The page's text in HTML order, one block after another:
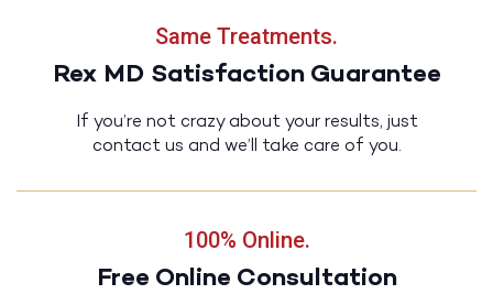
Same Treatments.
Rex MD Satisfaction Guarantee
If you’re not crazy about your results, just
contact us and we’ll take care of you.
100% Online.
Free Online Consultation